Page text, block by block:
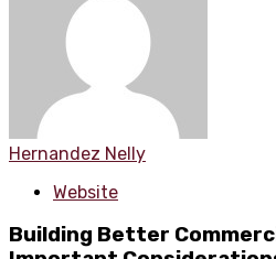
Hernandez Nelly
Website
Building Better